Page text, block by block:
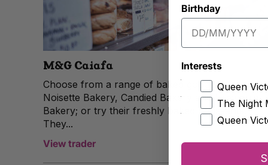
M&G Caiafa
Choose from a range of baked goods from
Noisette Bakery, Candied Bakery and Irrewarra
Bakery; or try their freshly baked croissants.
They...
View trader
Birthday
Interests
Queen
The Night
Queen